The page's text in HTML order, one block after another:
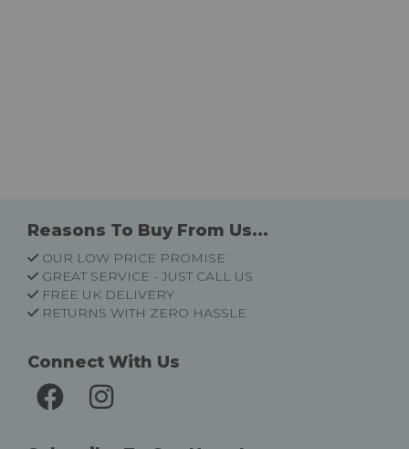
Reasons To Buy From Us...
OUR LOW PRICE PROMISE
GREAT SERVICE - JUST CALL US
FREE UK DELIVERY
RETURNS WITH ZERO HASSLE
Connect With Us